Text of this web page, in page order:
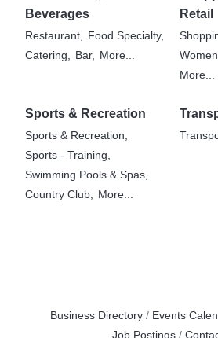
Beverages
Restaurant, Food Specialty,
Catering, Bar, More...
Retail
More...
Sports & Recreation
Sports & Recreation,
Sports - Training,
Swimming Pools & Spas,
Country Club,
More...
Business Directory Events
Job Postings